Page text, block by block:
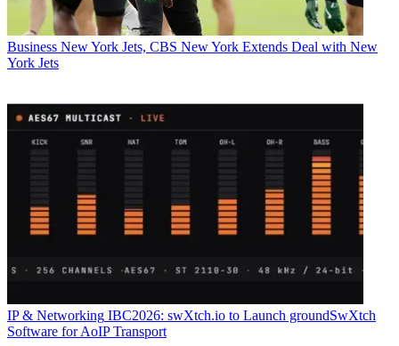
Business New York Jets, CBS New York Extends Deal with New
York Jets
IP & Networking IBC2026: swXtch.io to Launch groundSwXtch
Software for AoIP Transport